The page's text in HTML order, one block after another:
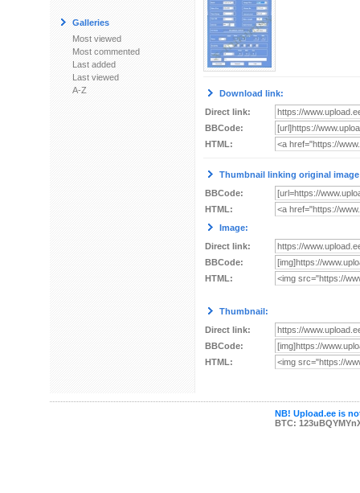
Galleries
Most viewed
Most commented
Last added
Last viewed
A-Z
Download link:
Direct link:
BBCode:
HTML:
Thumbnail linking original
BBCode:
HTML:
Image:
Direct link:
BBCode:
HTML:
Thumbnail:
Direct link:
BBCode:
HTML:
NB! Upload.ee is
BTC: